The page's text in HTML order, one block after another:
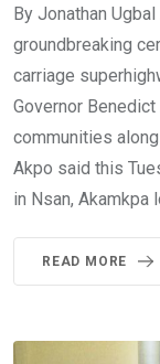
By Jonathan
groundbreaking
carriage
Governor
communities
Akpo said this
in Nsan, Akamkpa
READ MORE